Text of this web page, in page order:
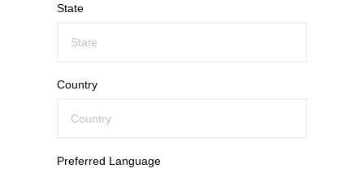
State
Country
Preferred Language